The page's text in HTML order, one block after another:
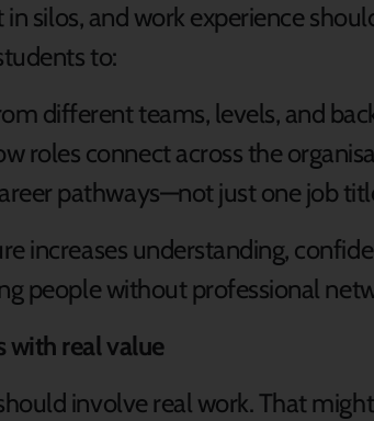
in silos, and work experience
to:
different teams, levels, and
roles connect across the
pathways—not just one job
increases understanding,
people without professional
with real value
involve real work. That